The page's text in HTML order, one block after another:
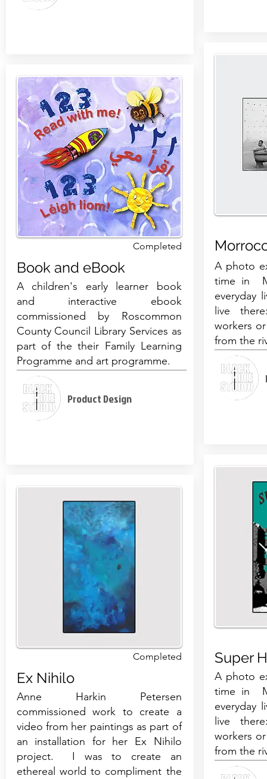
Completed
Book and eBook
A children's early learner book
and interactive ebook
commissioned by Roscommon
County Council Library Services as
part of the their Family Learning
Programme and art programme.
Product Design
Completed
Ex Nihilo
Anne Harkin Petersen
commissioned work to create a
video from her paintings as part of
an installation for her Ex Nihilo
project. I was to create an
ethereal world to compliment the
A photo
time in
everyday
live
workers
from the
Super
A photo
time in
everyday
live
workers
from the